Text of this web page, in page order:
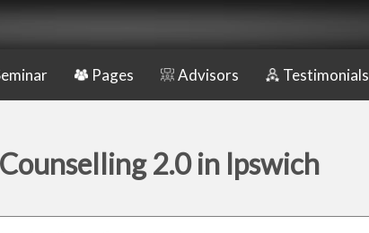
Pages Advisors Testimonials
2.0 in Ipswich